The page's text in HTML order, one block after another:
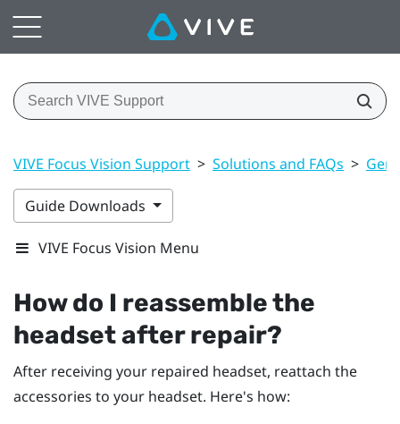
VIVE Focus Vision Support > Solutions and FAQs >
Guide Downloads
VIVE Focus Vision Menu
How do I reassemble the
headset after repair?
After receiving your repaired headset, reattach the
accessories to your headset. Here's how: